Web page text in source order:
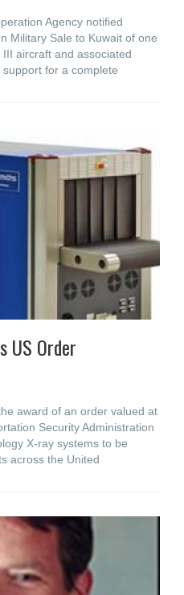
Agency notified
Military Sale to Kuwait of one
aircraft and associated
for a complete
US Order
award of an order valued at
Security Administration
X-ray systems to be
across the United